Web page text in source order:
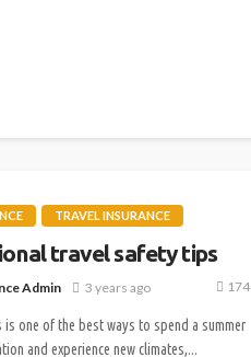
TRAVEL INSURANCE
travel safety tips
Admin 3 years ago 174
is one of the best ways to spend a summer
and experience new climates,...